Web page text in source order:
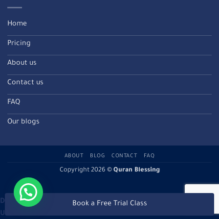
Book a Free Trial Class
Home
Pricing
About us
Contact us
FAQ
Our blogs
ABOUT BLOG CONTACT FAQ
Copyright 2026 © Quran Blessing
Deprecated: Directive 'allow_url_include' is deprecated in
Unknownon line0